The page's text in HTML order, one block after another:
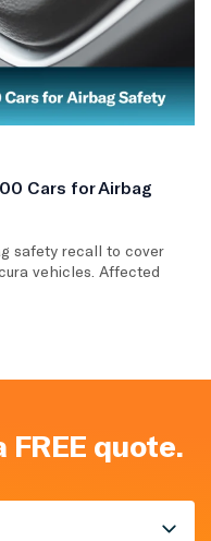
Cars for Airbag
safety recall to cover
vehicles. Affected
quote.